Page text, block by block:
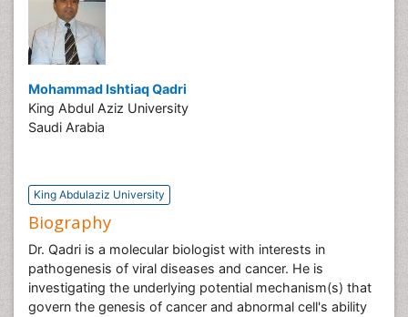
Mohammad Ishtiaq Qadri
King Abdul Aziz University
Saudi Arabia
King Abdulaziz University
Biography
Dr. Qadri is a molecular biologist with interests in
pathogenesis of viral diseases and cancer. He is
investigating the underlying potential mechanism(s) that
govern the genesis of cancer and abnormal cell's ability